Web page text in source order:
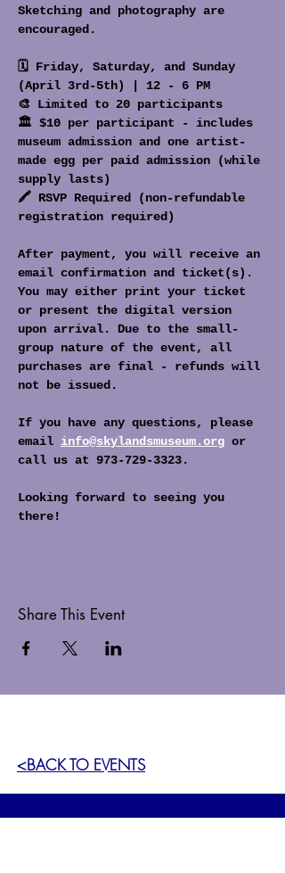
Sketching and photography are
encouraged.
🗓️ Friday, Saturday, and Sunday
(April 3rd-5th) | 12 - 6 PM
🎨 Limited to 20 participants
🏛️ $10 per participant - includes
museum admission and one artist-
made egg per paid admission (while
supply lasts)
🖍️ RSVP Required (non-refundable
registration required)
After payment, you will receive an
email confirmation and ticket(s).
You may either print your ticket
or present the digital version
upon arrival. Due to the small-
group nature of the event, all
purchases are final - refunds will
not be issued.
If you have any questions, please
email info@skylandsmuseum.org or
call us at 973-729-3323.
Looking forward to seeing you
there!
Share This Event
<BACK TO EVENTS